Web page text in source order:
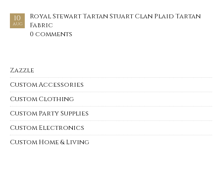
10
AUG
Royal Stewart Tartan Stuart Clan Plaid Tartan
Fabric
0 comments
Zazzle
Custom Accessories
Custom Clothing
Custom Party Supplies
Custom Electronics
Custom Home & Living